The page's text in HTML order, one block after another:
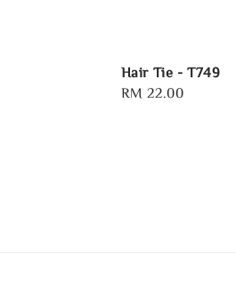
Hair Tie - T749
Regular
RM 22.00